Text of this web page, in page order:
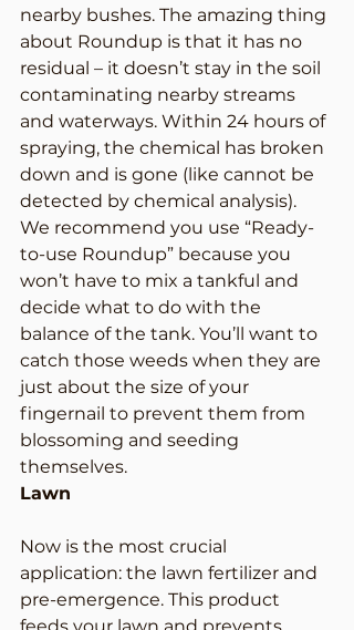
nearby bushes. The amazing thing
about Roundup is that it has no
residual – it doesn’t stay in the soil
contaminating nearby streams
and waterways. Within 24 hours of
spraying, the chemical has broken
down and is gone (like cannot be
detected by chemical analysis).
We recommend you use “Ready-
to-use Roundup” because you
won’t have to mix a tankful and
decide what to do with the
balance of the tank. You’ll want to
catch those weeds when they are
just about the size of your
fingernail to prevent them from
blossoming and seeding
themselves.
Lawn
Now is the most crucial
application: the lawn fertilizer and
pre-emergence. This product